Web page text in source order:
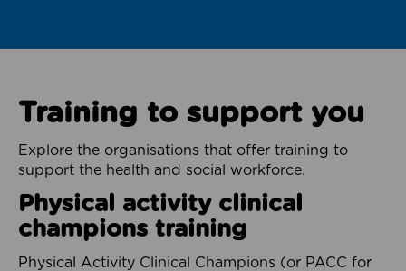
Training to support you
Explore the organisations that offer training to
support the health and social workforce.
Physical activity clinical
champions training
Physical Activity Clinical Champions (or PACC for